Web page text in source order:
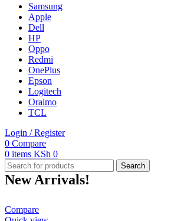
Samsung
Apple
Dell
HP
Oppo
Redmi
OnePlus
Epson
Logitech
Oraimo
TCL
Login / Register
0 Compare
0 items KSh 0
Search
New Arrivals!
Compare